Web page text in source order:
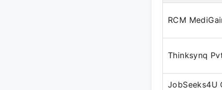
RCM
Thinksynq
JobSeeks4U